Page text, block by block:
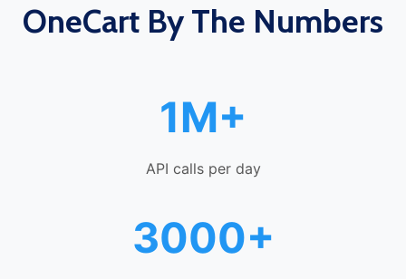
OneCart By The Numbers
1M+
API calls per day
3000+